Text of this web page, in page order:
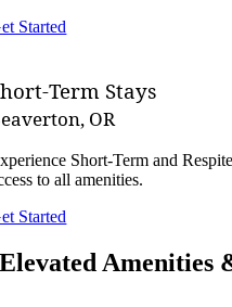
Started
Term Stays
OR
Short-Term and
to all amenities.
Started
Elevated Amenities